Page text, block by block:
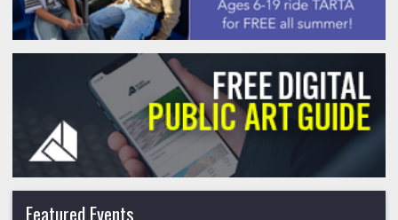
Featured Events